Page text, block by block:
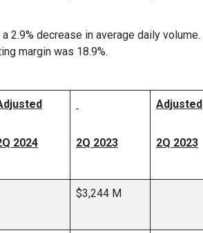
2.9% decrease in average daily volume.
margin was 18.9%.
2024 2Q 2023
Adjusted
2Q 2023
$3,244 M